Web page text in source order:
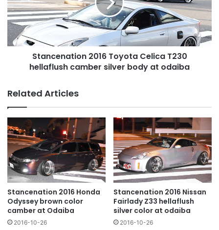
T230
hellaflush
camber
silver
body
Stancenation 2016 Toyota Celica T230
hellaflush camber silver body at odaiba
Related Articles
Stancenation 2016 Honda
Odyssey brown color
camber at Odaiba
2016-10-26
Stancenation 2016 Nissan
Fairlady Z33 hellaflush
silver color at odaiba
2016-10-26